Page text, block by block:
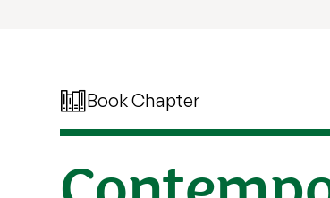
Book Chapter